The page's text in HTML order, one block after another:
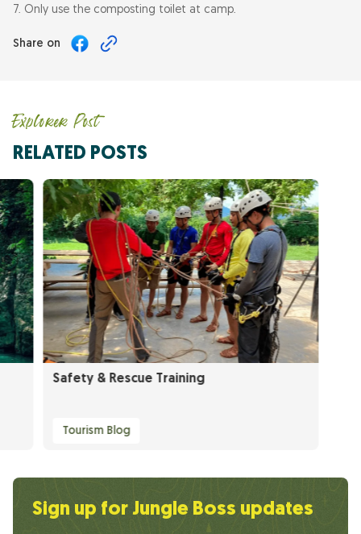
7. Only use the composting toilet at camp.
Share on
Explorer Post
RELATED POSTS
Safety & Rescue Training
Tourism Blog
Sign up for Jungle Boss updates